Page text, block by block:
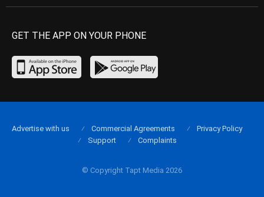
GET THE APP ON YOUR PHONE
© Copyright Tapt Media 2026
Advertise with us Commercial Agreements
Privacy Policy
Support
Complaints